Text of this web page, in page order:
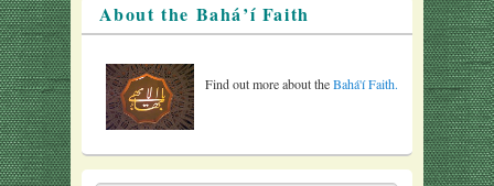
About the Bahá’í Faith
Find out more about theBahá'í Faith.